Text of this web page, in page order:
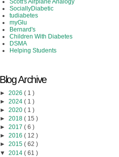
SociallyDiabetic
tudiabetes
myGlu
Bernard's
Children With Diabetes
DSMA
Helping Students
Blog Archive
► 2026 ( 1 )
► 2024 ( 1 )
► 2020 ( 1 )
► 2018 ( 15 )
► 2017 ( 6 )
► 2016 ( 12 )
► 2015 ( 62 )
▼ 2014 ( 61 )